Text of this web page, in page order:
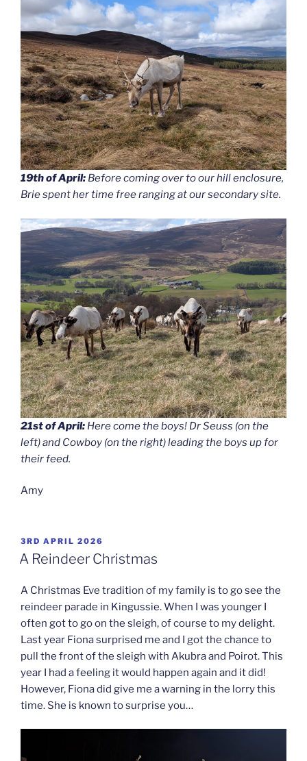
19th of April: Before coming over to our hill enclosure,
Brie spent her time free ranging at our secondary site.
21st of April: Here come the boys! Dr Seuss (on the
left) and Cowboy (on the right) leading the boys up for
their feed.
Amy
POSTED
ON
3RD APRIL 2026
A Reindeer Christmas
A Christmas Eve tradition of my family is to go see the
reindeer parade in Kingussie. When I was younger I
often got to go on the sleigh, of course to my delight.
Last year Fiona surprised me and I got the chance to
pull the front of the sleigh with Akubra and Poirot. This
year I had a feeling it would happen again and it did!
However, Fiona did give me a warning in the lorry this
time. She is known to surprise you…